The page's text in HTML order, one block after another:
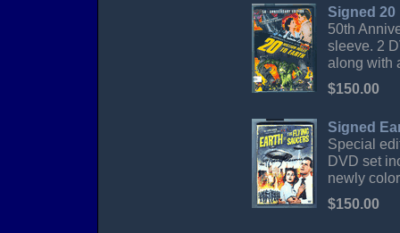
Signed 20
50th
sleeve. 2
along with
$150.00
Signed
Special
DVD set
newly
$150.00